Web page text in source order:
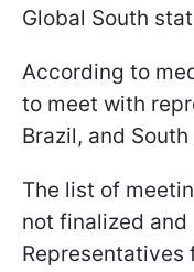
Global South
According to
to meet with
Brazil, and
The list of
not finalized and
Representatives